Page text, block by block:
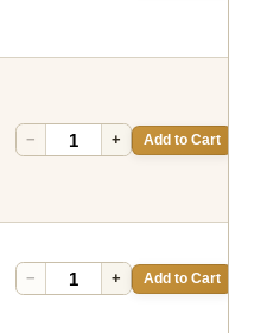
− + Add to Cart
− + Add to Cart